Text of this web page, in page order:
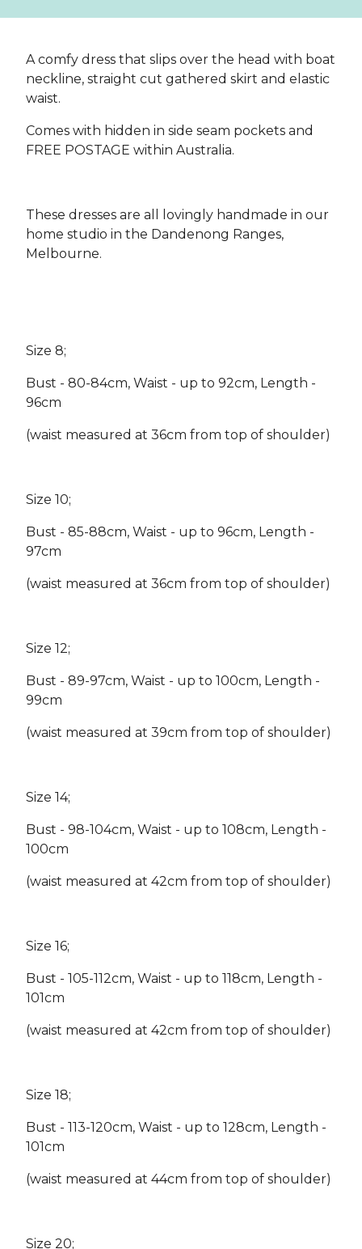
A comfy dress that slips over the head with boat
neckline, straight cut gathered skirt and elastic
waist.
Comes with hidden in side seam pockets and
FREE POSTAGE within Australia.
These dresses are all lovingly handmade in our
home studio in the Dandenong Ranges,
Melbourne.
Size 8;
Bust - 80-84cm, Waist - up to 92cm, Length -
96cm
(waist measured at 36cm from top of shoulder)
Size 10;
Bust - 85-88cm, Waist - up to 96cm, Length -
97cm
(waist measured at 36cm from top of shoulder)
Size 12;
Bust - 89-97cm, Waist - up to 100cm, Length -
99cm
(waist measured at 39cm from top of shoulder)
Size 14;
Bust - 98-104cm, Waist - up to 108cm, Length -
100cm
(waist measured at 42cm from top of shoulder)
Size 16;
Bust - 105-112cm, Waist - up to 118cm, Length -
101cm
(waist measured at 42cm from top of shoulder)
Size 18;
Bust - 113-120cm, Waist - up to 128cm, Length -
101cm
(waist measured at 44cm from top of shoulder)
Size 20;